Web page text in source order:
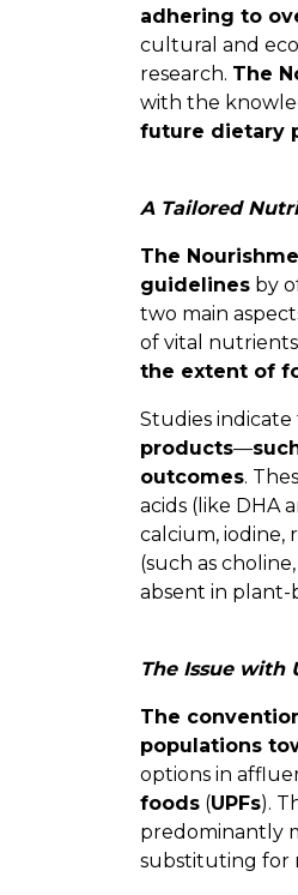
adhering to
cultural and
research. The
with the
future dietary
A Tailored
The
guidelines by
two main
of vital
the extent of
Studies
products—
outcomes.
acids (like DHA
calcium, iodine,
(such as
absent in plant-
The Issue with
The
populations
options in
foods (UPFs).
predominantly
substituting for